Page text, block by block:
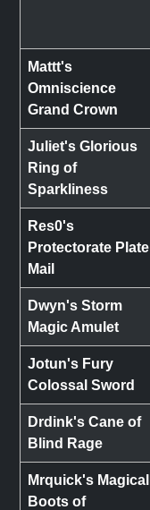
Mattt's
Omniscience
Grand Crown
Juliet's Glorious
Ring of
Sparkliness
Res0's
Protectorate Plate
Mail
Dwyn's Storm
Magic Amulet
Jotun's Fury
Colossal Sword
Drdink's Cane of
Blind Rage
Mrquick's Magical
Boots of